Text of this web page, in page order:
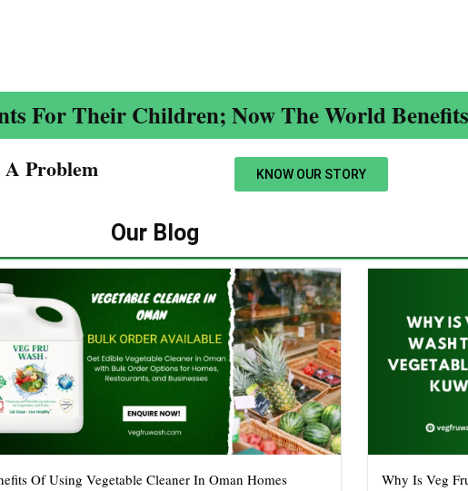
For Their Children; Now The World
Problem​ KNOW OUR STORY
Our Blog
Of Using Vegetable Cleaner In Oman Homes Why Is Veg